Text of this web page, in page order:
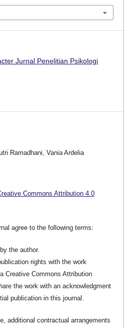
Jurnal Penelitian Psikologi
Ramadhani, Vania Ardelia
Commons Attribution 4.0
agree to the following terms:
the author.
rights with the work
Creative Commons Attribution
the work with an acknowledgment
publication in this journal.
additional contractual arrangements